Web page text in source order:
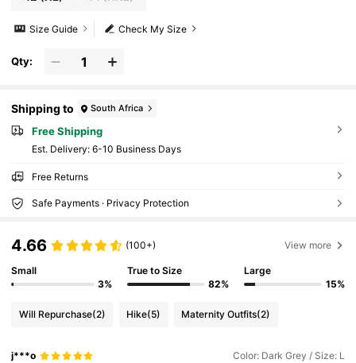
Check My Size
Size Guide
Qty:
Shipping to South Africa
Free Shipping
​Est. Delivery: 6-10 Business Days
Free Returns
Safe Payments · Privacy Protection
4.66 (100+) View more
Small
3%
True to Size
82%
Large
15%
Will Repurchase(2) Hike(5) Maternity Outfits(2)
j***o Color: Dark Grey / Size: L